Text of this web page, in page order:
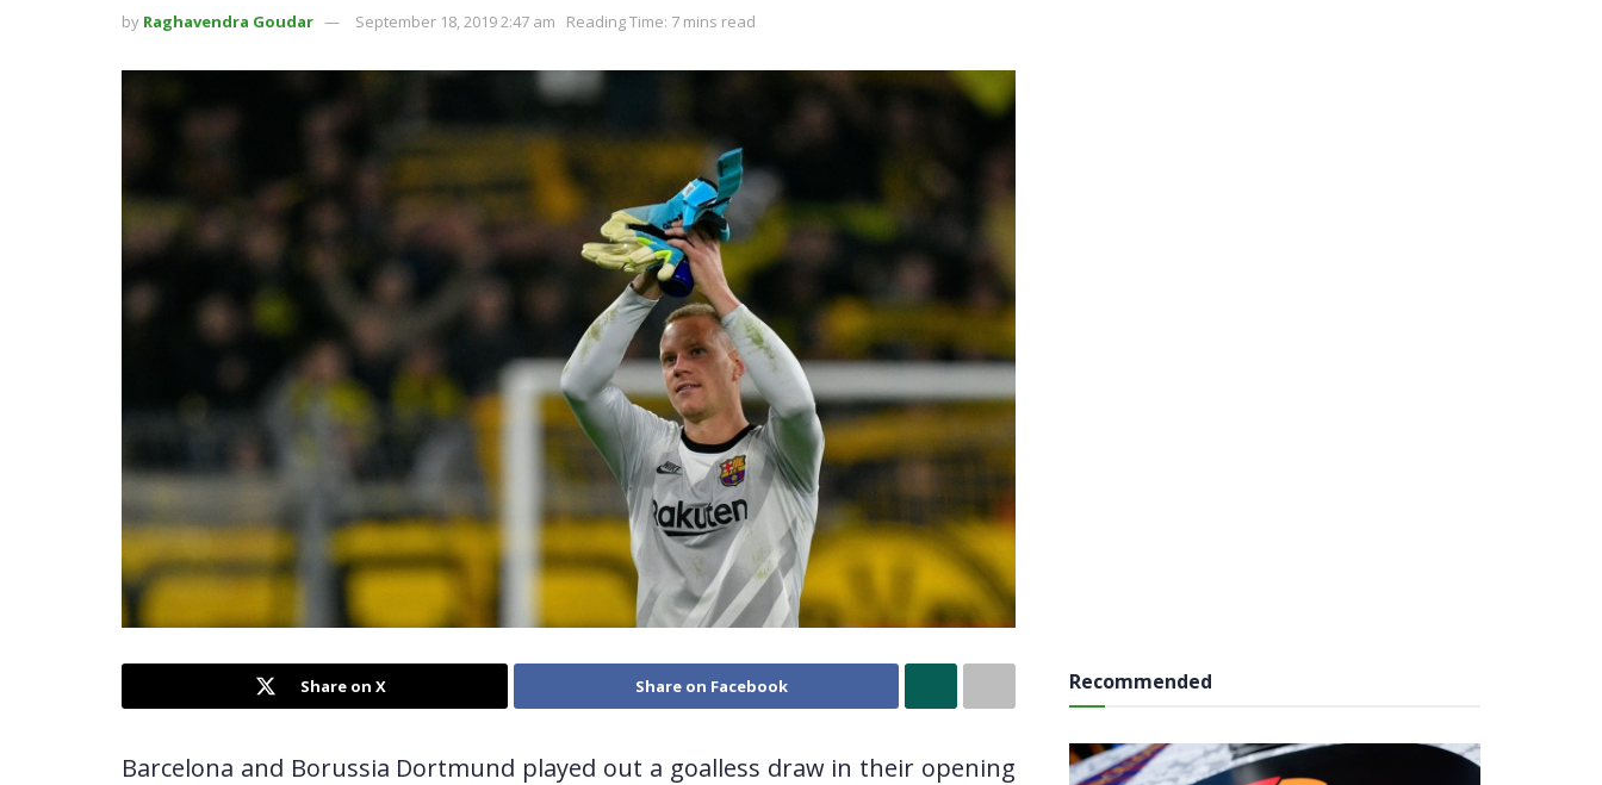
by Raghavendra Goudar September 18, 2019 2:47 am Reading Time: 7 mins read
Share on X Share on Facebook
Barcelona and Borussia Dortmund played out a goalless draw in their opening
Recommended